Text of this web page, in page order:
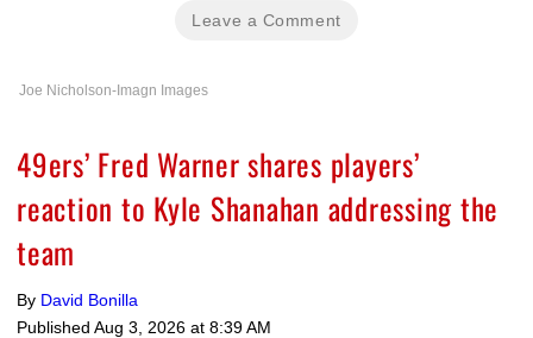
Leave a Comment
Joe Nicholson-Imagn Images
49ers’ Fred Warner shares players’
reaction to Kyle Shanahan addressing the
team
By David Bonilla
Published Aug 3, 2026 at 8:39 AM